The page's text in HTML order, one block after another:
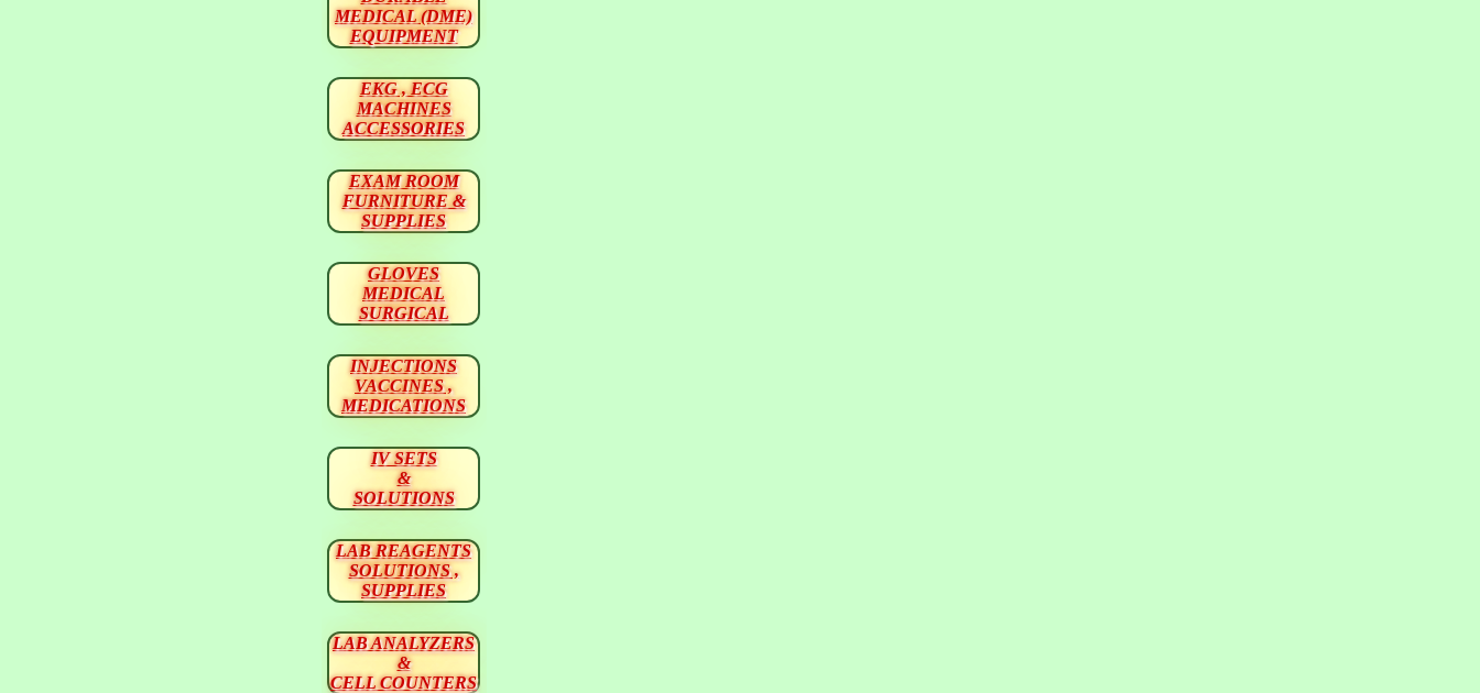
MEDICAL (DME)
EQUIPMENT
EKG , ECG
MACHINES
ACCESSORIES
EXAM ROOM
FURNITURE &
SUPPLIES
GLOVES
MEDICAL
SURGICAL
INJECTIONS
VACCINES ,
MEDICATIONS
IV SETS
&
SOLUTIONS
LAB REAGENTS
SOLUTIONS ,
SUPPLIES
LAB ANALYZERS
&
CELL COUNTERS